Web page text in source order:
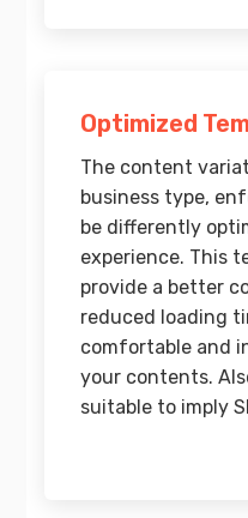
Optimized
The content
business type,
be differently
experience. This
provide a better
reduced loading
comfortable and
your contents.
suitable to imply